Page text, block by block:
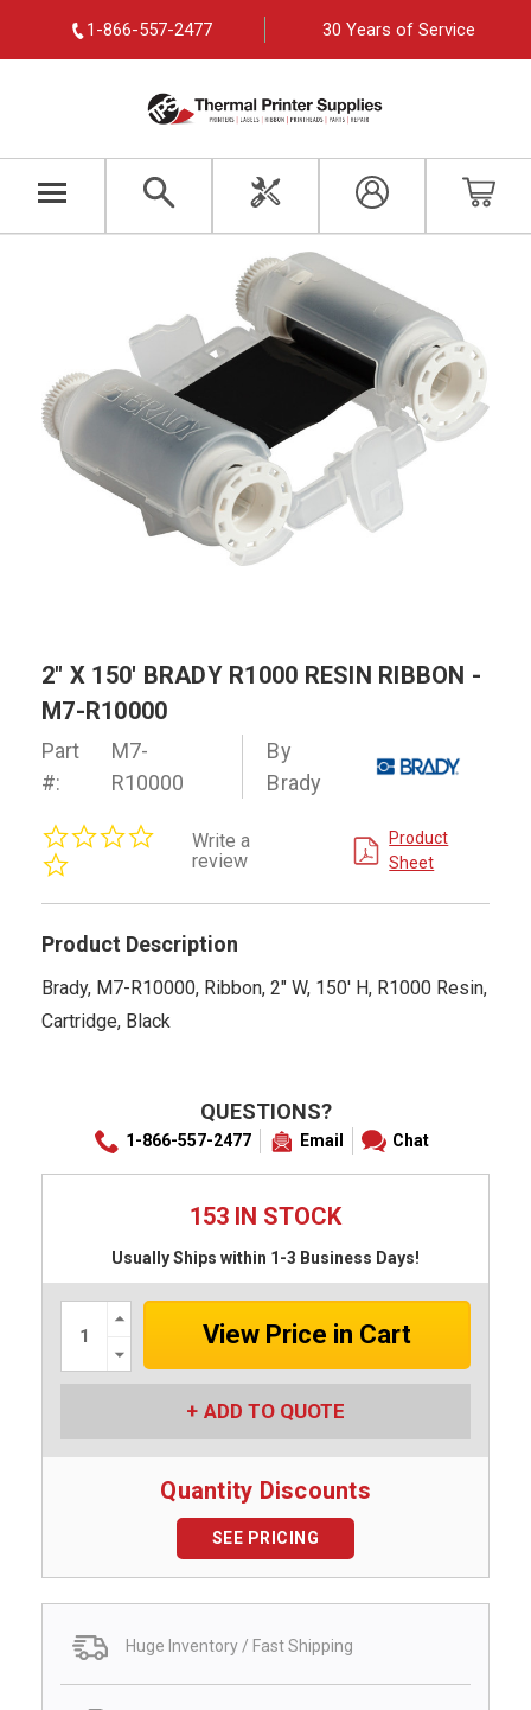
1-866-557-2477 30 Years of Service
2" X 150' BRADY R1000 RESIN RIBBON -
M7-R10000
Part
#:
M7-
R10000
By
Brady
rating
Write a
review
Product
Sheet
Product Description
Brady, M7-R10000, Ribbon, 2" W, 150' H, R1000 Resin,
Cartridge, Black
QUESTIONS?
1-866-557-2477 Email Chat
153 IN STOCK
Usually Ships within 1-3 Business Days!
Increase
Quantity:
Quantity:
ADD TO QUOTE
Quantity Discounts
SEE PRICING
Huge Inventory / Fast Shipping